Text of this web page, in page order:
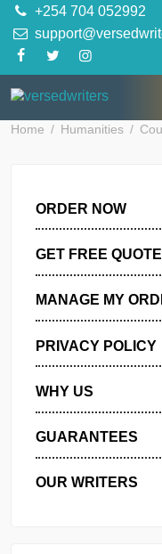
content
+254 704 052992
ORDER NOW
GET FREE
PRIVACY
WHY US
GUARANTEES